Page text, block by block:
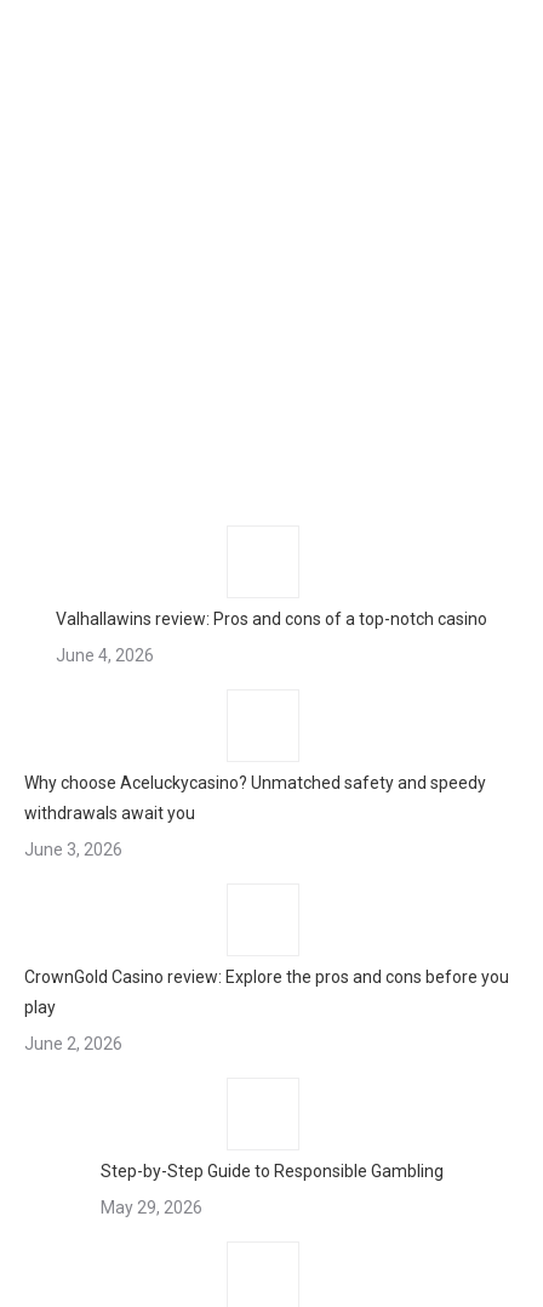
Valhallawins review: Pros and cons of a top-notch casino
June 4, 2026
Why choose Aceluckycasino? Unmatched safety and speedy
withdrawals await you
June 3, 2026
CrownGold Casino review: Explore the pros and cons before you
play
June 2, 2026
Step-by-Step Guide to Responsible Gambling
May 29, 2026